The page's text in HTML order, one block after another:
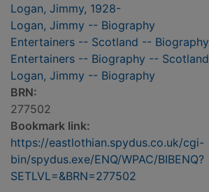
Logan, Jimmy, 1928-
Logan, Jimmy -- Biography
Entertainers -- Scotland -- Biography
Entertainers -- Biography -- Scotland
Logan, Jimmy -- Biography
BRN:
277502
Bookmark link:
https://eastlothian.spydus.co.uk/cgi-
bin/spydus.exe/ENQ/WPAC/BIBENQ?
SETLVL=&BRN=277502